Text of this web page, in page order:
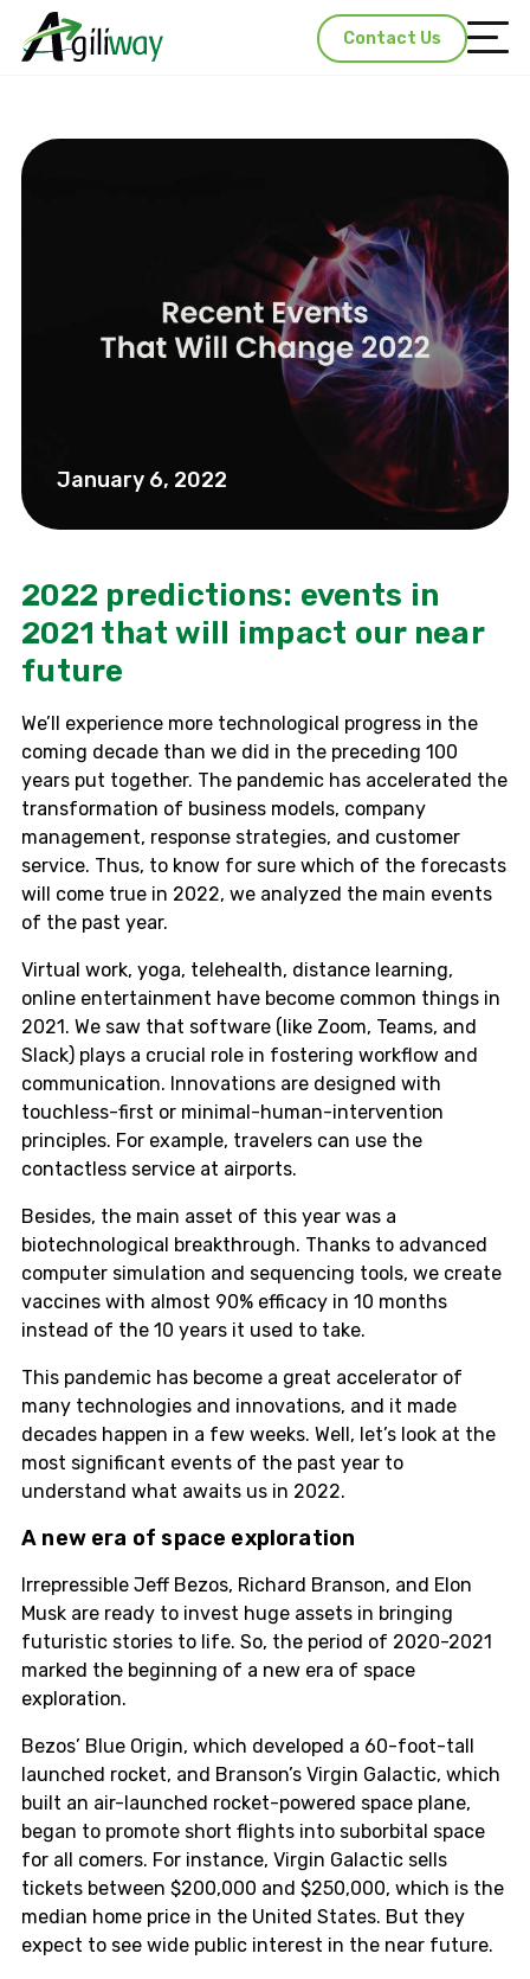
Contact Us
January 6, 2022
2022 predictions: events in
2021 that will impact our near
future
We’ll experience more technological progress in the
coming decade than we did in the preceding 100
years put together. The pandemic has accelerated the
transformation of business models, company
management, response strategies, and customer
service. Thus, to know for sure which of the forecasts
will come true in 2022, we analyzed the main events
of the past year.
Virtual work, yoga, telehealth, distance learning,
online entertainment have become common things in
2021. We saw that software (like Zoom, Teams, and
Slack) plays a crucial role in fostering workflow and
communication. Innovations are designed with
touchless-first or minimal-human-intervention
principles. For example, travelers can use the
contactless service at airports.
Besides, the main asset of this year was a
biotechnological breakthrough. Thanks to advanced
computer simulation and sequencing tools, we create
vaccines with almost 90% efficacy in 10 months
instead of the 10 years it used to take.
This pandemic has become a great accelerator of
many technologies and innovations, and it made
decades happen in a few weeks. Well, let’s look at the
most significant events of the past year to
understand what awaits us in 2022.
A new era of space exploration
Irrepressible Jeff Bezos, Richard Branson, and Elon
Musk are ready to invest huge assets in bringing
futuristic stories to life. So, the period of 2020-2021
marked the beginning of a new era of space
exploration.
Bezos’ Blue Origin, which developed a 60-foot-tall
launched rocket, and Branson’s Virgin Galactic, which
built an air-launched rocket-powered space plane,
began to promote short flights into suborbital space
for all comers. For instance, Virgin Galactic sells
tickets between $200,000 and $250,000, which is the
median home price in the United States. But they
expect to see wide public interest in the near future.